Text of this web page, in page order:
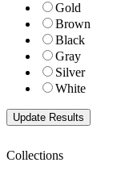
Gold
Brown
Black
Gray
Silver
White
Collections